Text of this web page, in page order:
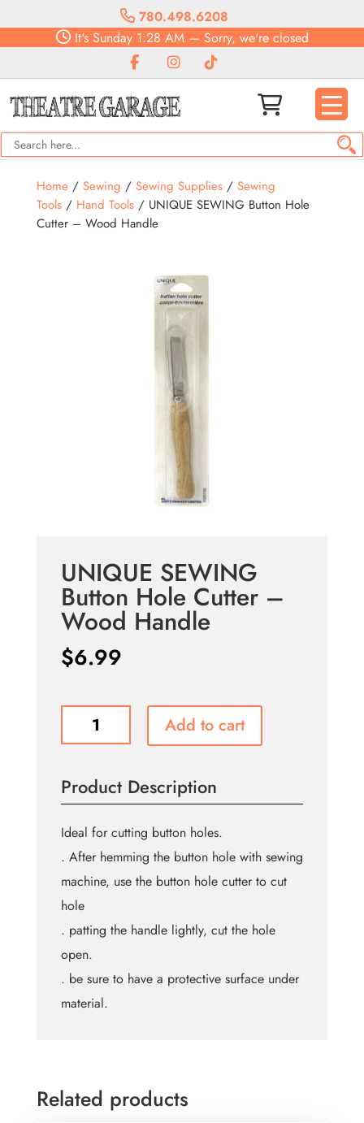
780.498.6208
It'sSunday1:28 AM— Sorry, we're closed
Home/ Sewing / Sewing Supplies/ Sewing
Tools/ Hand Tools/ UNIQUE SEWING Button Hole
Cutter – Wood Handle
UNIQUE SEWING
Button Hole Cutter –
Wood Handle
$6.99
SEWING
Cutter
-
Wood
quantity
Add to cart
Product Description
Ideal for cutting button holes.
. After hemming the button hole with sewing
machine, use the button hole cutter to cut
hole
. patting the handle lightly, cut the hole
open.
. be sure to have a protective surface under
material.
Related products